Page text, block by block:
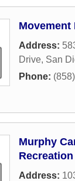
Movement
Address:
Drive, San
Phone:
Murphy
Address: